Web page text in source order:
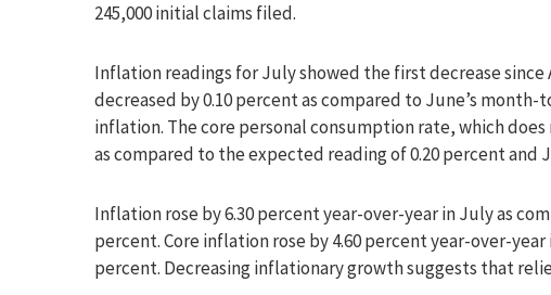
245,000 initial claims filed.
Inflation readings for July showed the first decrease
decreased by 0.10 percent as compared to June’s
inflation. The core personal consumption rate, which
as compared to the expected reading of 0.20 percent and
Inflation rose by 6.30 percent year-over-year in July as
percent. Core inflation rose by 4.60 percent year-over-
percent. Decreasing inflationary growth suggests that